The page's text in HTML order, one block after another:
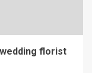
florist